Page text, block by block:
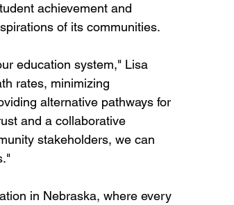
achievement and
of its communities.
education system," Lisa
rates, minimizing
alternative pathways for
and a collaborative
stakeholders, we can
in Nebraska, where every